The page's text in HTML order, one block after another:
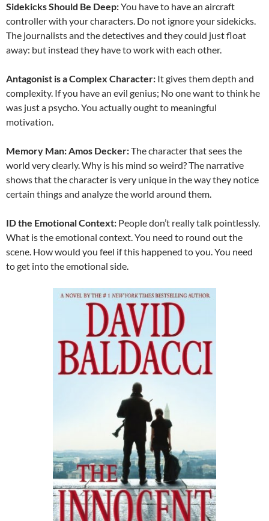
Sidekicks Should Be Deep:You have to have an aircraft
controller with your characters. Do not ignore your sidekicks.
The journalists and the detectives and they could just float
away: but instead they have to work with each other.
Antagonist is a Complex Character: It gives them depth and
complexity. If you have an evil genius; No one want to think he
was just a psycho. You actually ought to meaningful
motivation.
Memory Man: Amos Decker:The character that sees the
world very clearly. Why is his mind so weird? The narrative
shows that the character is very unique in the way they notice
certain things and analyze the world around them.
ID the Emotional Context: People don’t really talk pointlessly.
What is the emotional context. You need to round out the
scene. How would you feel if this happened to you. You need
to get into the emotional side.